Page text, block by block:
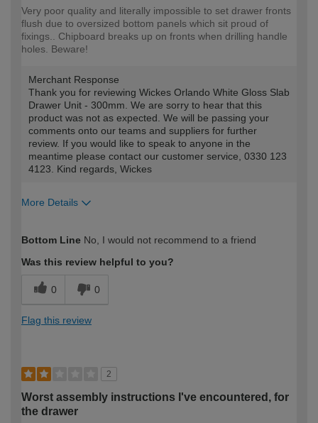
Very poor quality and literally impossible to set drawer fronts
flush due to oversized bottom panels which sit proud of
fixings.. Chipboard breaks up on fronts when drilling handle
holes. Beware!
Merchant Response
Thank you for reviewing Wickes Orlando White Gloss Slab
Drawer Unit - 300mm. We are sorry to hear that this
product was not as expected. We will be passing your
comments onto our teams and suppliers for further
review. If you would like to speak to anyone in the
meantime please contact our customer service, 0330 123
4123. Kind regards, Wickes
More Details
expertise?
Bottom Line No, I would not recommend to a friend
Was this review helpful to you?
0 0
Flag this review
2
Worst assembly instructions I've encountered, for
the drawer